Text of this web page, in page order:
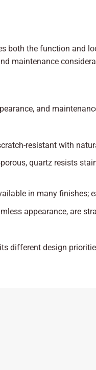
both the function and
maintenance
and
resistant with
quartz resists
in many finishes;
appearance, are
different design